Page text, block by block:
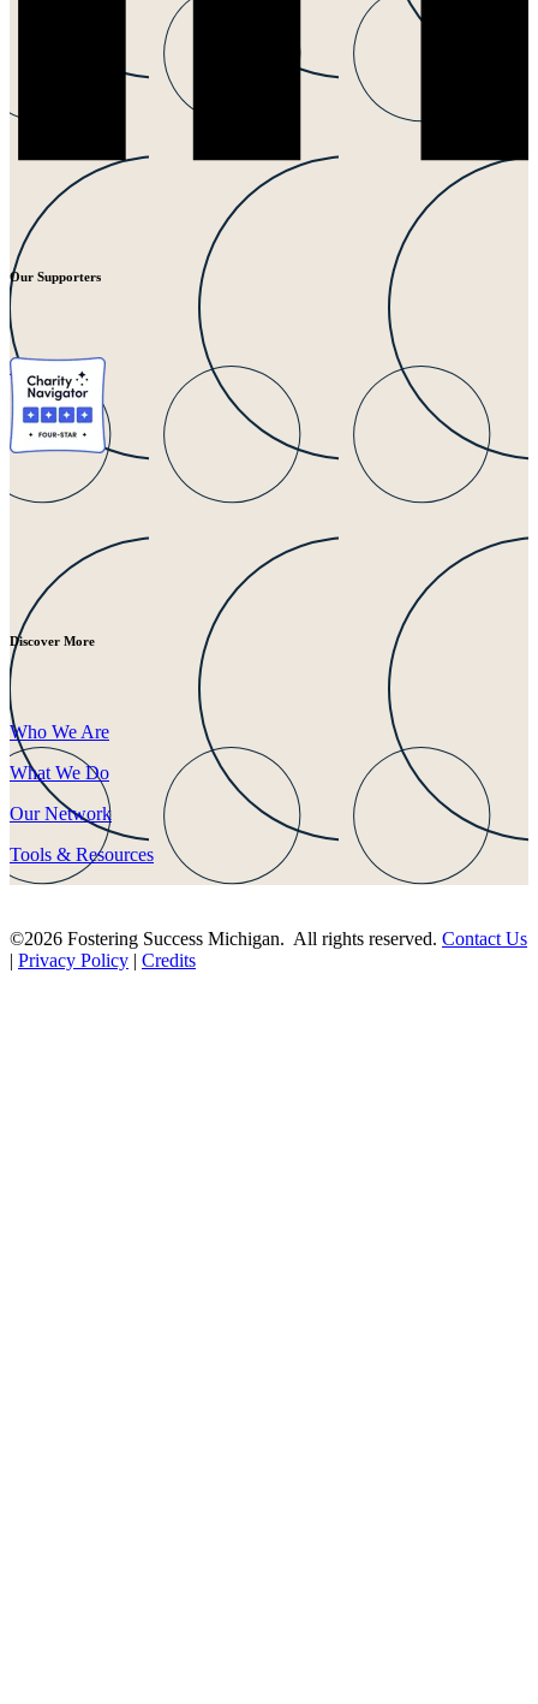
Our Supporters
Discover More
Who We Are
What We Do
Our Network
Tools & Resources
©2026 Fostering Success Michigan. All rights reserved. Contact Us
| Privacy Policy | Credits